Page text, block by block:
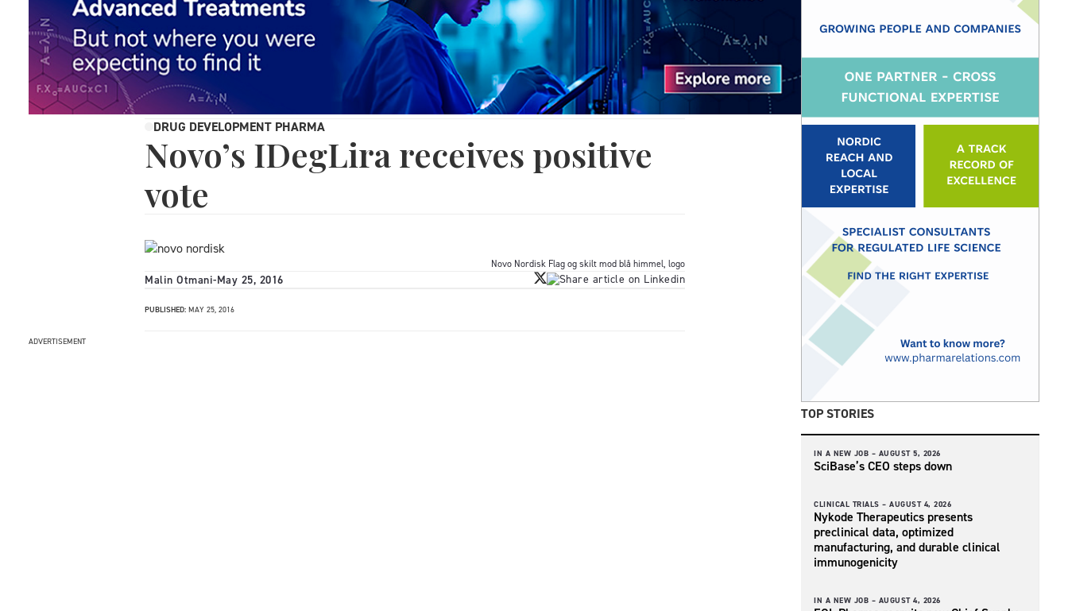
DRUG DEVELOPMENT PHARMA
Novo’s IDegLira receives positive
vote
Novo Nordisk Flag og skilt mod blå himmel, logo
Malin Otmani-May 25, 2016
PUBLISHED: MAY 25, 2016
ADVERTISEMENT
TOP STORIES
IN A NEW JOB – AUGUST 5, 2026
SciBase’s CEO steps down
CLINICAL TRIALS – AUGUST 4, 2026
Nykode Therapeutics presents
preclinical data, optimized
manufacturing, and durable clinical
immunogenicity
IN A NEW JOB – AUGUST 4, 2026